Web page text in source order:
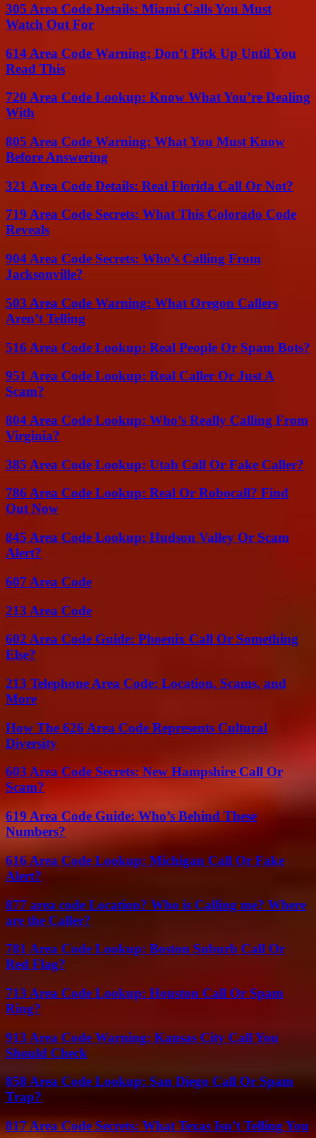
305 Area Code Details: Miami Calls You Must
Watch Out For
614 Area Code Warning: Don’t Pick Up Until You
Read This
720 Area Code Lookup: Know What You’re Dealing
With
805 Area Code Warning: What You Must Know
Before Answering
321 Area Code Details: Real Florida Call Or Not?
719 Area Code Secrets: What This Colorado Code
Reveals
904 Area Code Secrets: Who’s Calling From
Jacksonville?
503 Area Code Warning: What Oregon Callers
Aren’t Telling
516 Area Code Lookup: Real People Or Spam Bots?
951 Area Code Lookup: Real Caller Or Just A
Scam?
804 Area Code Lookup: Who’s Really Calling From
Virginia?
385 Area Code Lookup: Utah Call Or Fake Caller?
786 Area Code Lookup: Real Or Robocall? Find
Out Now
845 Area Code Lookup: Hudson Valley Or Scam
Alert?
607 Area Code
213 Area Code
602 Area Code Guide: Phoenix Call Or Something
Else?
213 Telephone Area Code: Location, Scams, and
More
How The 626 Area Code Represents Cultural
Diversity
603 Area Code Secrets: New Hampshire Call Or
Scam?
619 Area Code Guide: Who’s Behind These
Numbers?
616 Area Code Lookup: Michigan Call Or Fake
Alert?
877 area code Location? Who is Calling me? Where
are the Caller?
781 Area Code Lookup: Boston Suburb Call Or
Red Flag?
713 Area Code Lookup: Houston Call Or Spam
Ring?
913 Area Code Warning: Kansas City Call You
Should Check
858 Area Code Lookup: San Diego Call Or Spam
Trap?
817 Area Code Secrets: What Texas Isn’t Telling You